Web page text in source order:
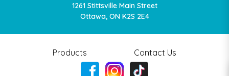
1261 Stittsville Main Street
Ottawa, ON K2S 2E4
Products Contact Us